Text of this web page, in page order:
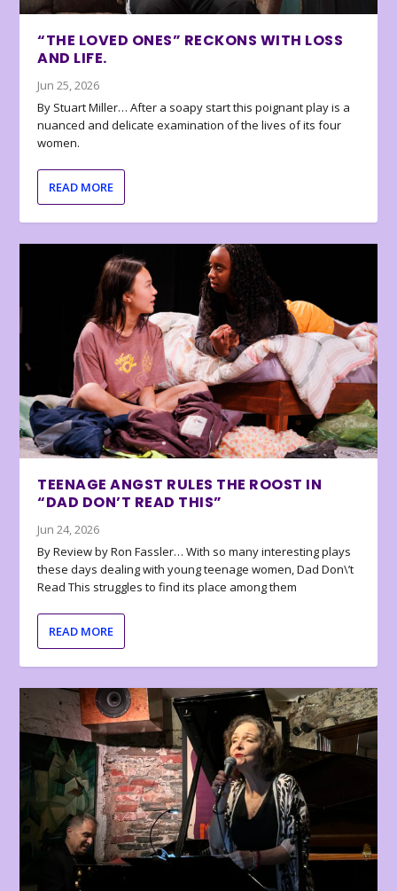
“THE LOVED ONES” RECKONS WITH LOSS
AND LIFE.
Jun 25, 2026
By Stuart Miller… After a soapy start this poignant play is a
nuanced and delicate examination of the lives of its four
women.
READ MORE
TEENAGE ANGST RULES THE ROOST IN
“DAD DON’T READ THIS”
Jun 24, 2026
By Review by Ron Fassler… With so many interesting plays
these days dealing with young teenage women, Dad Don\’t
Read This struggles to find its place among them
READ MORE